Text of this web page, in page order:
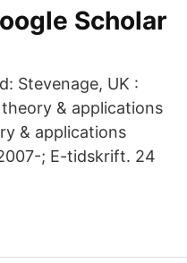
Scholar
Stevenage, UK :
& applications
& applications
; E-tidskrift. 24